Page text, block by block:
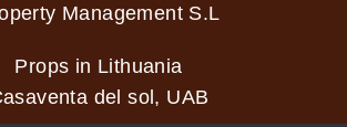
Management S.L
Props in Lithuania
del sol, UAB